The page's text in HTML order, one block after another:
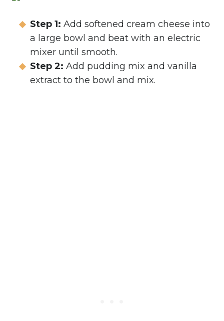
Step 1: Add softened cream cheese into
a large bowl and beat with an electric
mixer until smooth.
Step 2: Add pudding mix and vanilla
extract to the bowl and mix.